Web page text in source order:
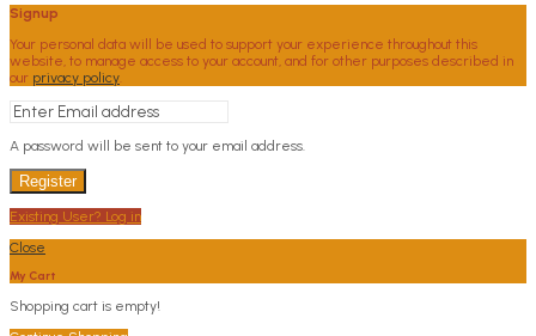
Signup
Your personal data will be used to support your experience throughout this
website, to manage access to your account, and for other purposes described in
our privacy policy
A password will be sent to your email address.
Register
Existing User? Log in
Close
My Cart
Shopping cart is empty!